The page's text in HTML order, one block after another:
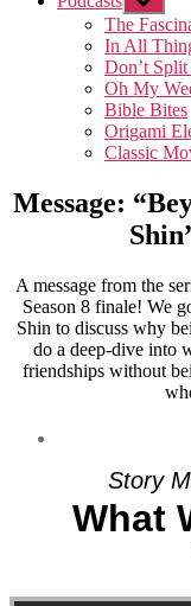
sub
menu
The
In All
Don’t
Oh My
Bible Bites
Origami
Classic
Message:
A message from the
Season 8 finale! We
Shin to discuss why
do a deep-dive into
friendships without
Story
What